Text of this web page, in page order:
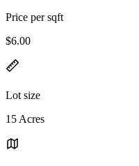
Price per sqft
$6.00
Lot size
15 Acres